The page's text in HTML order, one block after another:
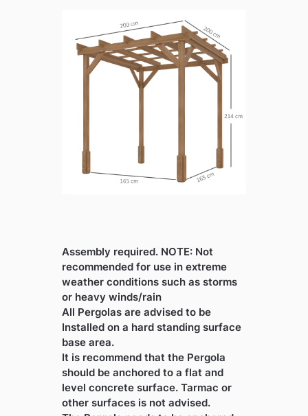
Assembly required. NOTE: Not
recommended for use in extreme
weather conditions such as storms
or heavy winds/rain
All Pergolas are advised to be
Installed on a hard standing surface
base area.
It is recommend that the Pergola
should be anchored to a flat and
level concrete surface. Tarmac or
other surfaces is not advised.